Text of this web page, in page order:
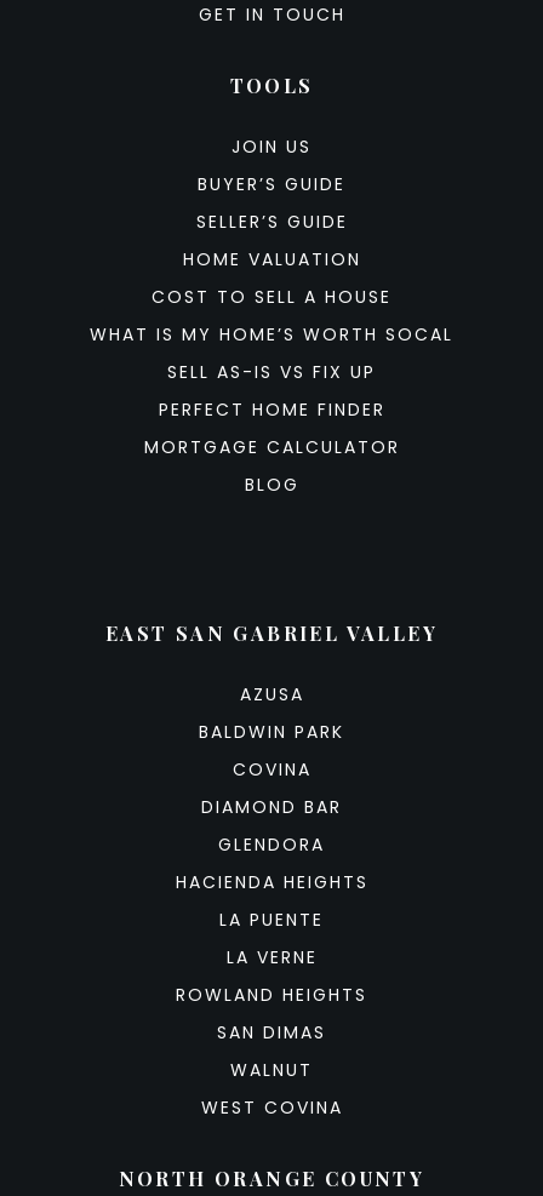
GET IN TOUCH
TOOLS
JOIN US
BUYER’S GUIDE
SELLER’S GUIDE
HOME VALUATION
COST TO SELL A HOUSE
WHAT IS MY HOME’S WORTH SOCAL
SELL AS-IS VS FIX UP
PERFECT HOME FINDER
MORTGAGE CALCULATOR
BLOG
EAST SAN GABRIEL VALLEY
AZUSA
BALDWIN PARK
COVINA
DIAMOND BAR
GLENDORA
HACIENDA HEIGHTS
LA PUENTE
LA VERNE
ROWLAND HEIGHTS
SAN DIMAS
WALNUT
WEST COVINA
NORTH ORANGE COUNTY